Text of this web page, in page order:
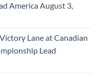
AmericaAugust 3,
Lane at Canadian
Lead